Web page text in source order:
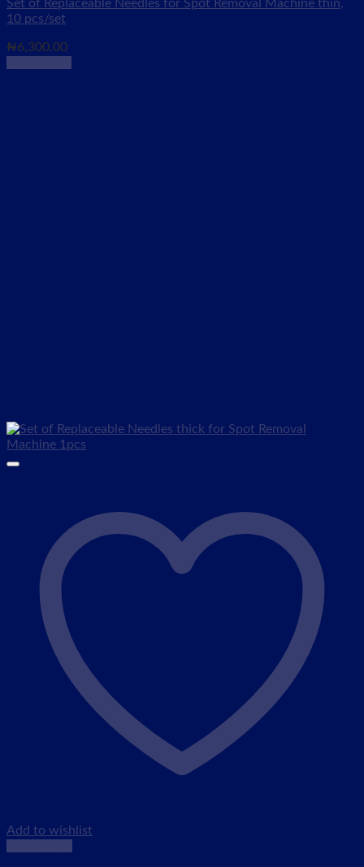
Set of Replaceable Needles for Spot Removal Machine thin,
10 pcs/set
₦6,300.00
Add to wishlist